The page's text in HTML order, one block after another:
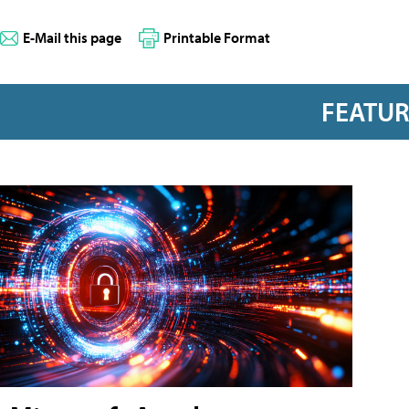
E-Mail this page Printable Format